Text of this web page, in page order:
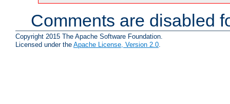
Comments are disabled
Copyright 2015 The Apache Software Foundation.
Licensed under the Apache License, Version 2.0